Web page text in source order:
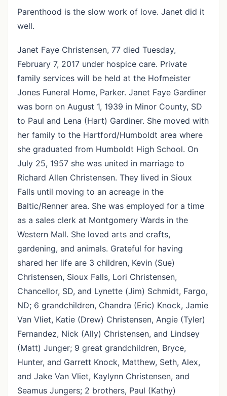
Parenthood is the slow work of love. Janet did it
well.
Janet Faye Christensen, 77 died Tuesday,
February 7, 2017 under hospice care. Private
family services will be held at the Hofmeister
Jones Funeral Home, Parker. Janet Faye Gardiner
was born on August 1, 1939 in Minor County, SD
to Paul and Lena (Hart) Gardiner. She moved with
her family to the Hartford/Humboldt area where
she graduated from Humboldt High School. On
July 25, 1957 she was united in marriage to
Richard Allen Christensen. They lived in Sioux
Falls until moving to an acreage in the
Baltic/Renner area. She was employed for a time
as a sales clerk at Montgomery Wards in the
Western Mall. She loved arts and crafts,
gardening, and animals. Grateful for having
shared her life are 3 children, Kevin (Sue)
Christensen, Sioux Falls, Lori Christensen,
Chancellor, SD, and Lynette (Jim) Schmidt, Fargo,
ND; 6 grandchildren, Chandra (Eric) Knock, Jamie
Van Vliet, Katie (Drew) Christensen, Angie (Tyler)
Fernandez, Nick (Ally) Christensen, and Lindsey
(Matt) Junger; 9 great grandchildren, Bryce,
Hunter, and Garrett Knock, Matthew, Seth, Alex,
and Jake Van Vliet, Kaylynn Christensen, and
Seamus Jungers; 2 brothers, Paul (Kathy)